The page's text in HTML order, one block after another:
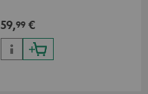
59,99 €